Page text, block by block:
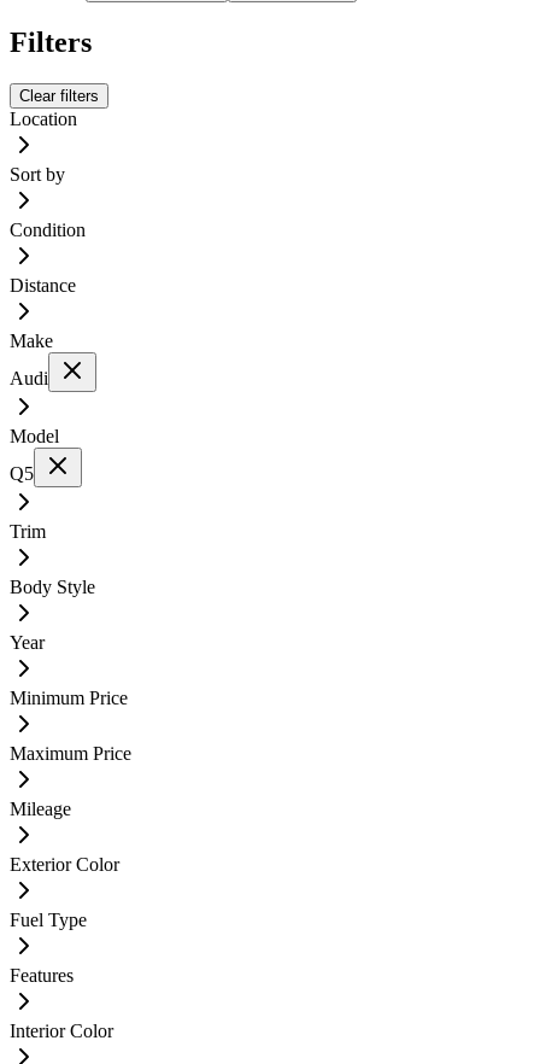
Filters
Clear filters
Location
Sort by
Condition
Distance
Make
Audi
Model
Q5
Trim
Body Style
Year
Minimum Price
Maximum Price
Mileage
Exterior Color
Fuel Type
Features
Interior Color